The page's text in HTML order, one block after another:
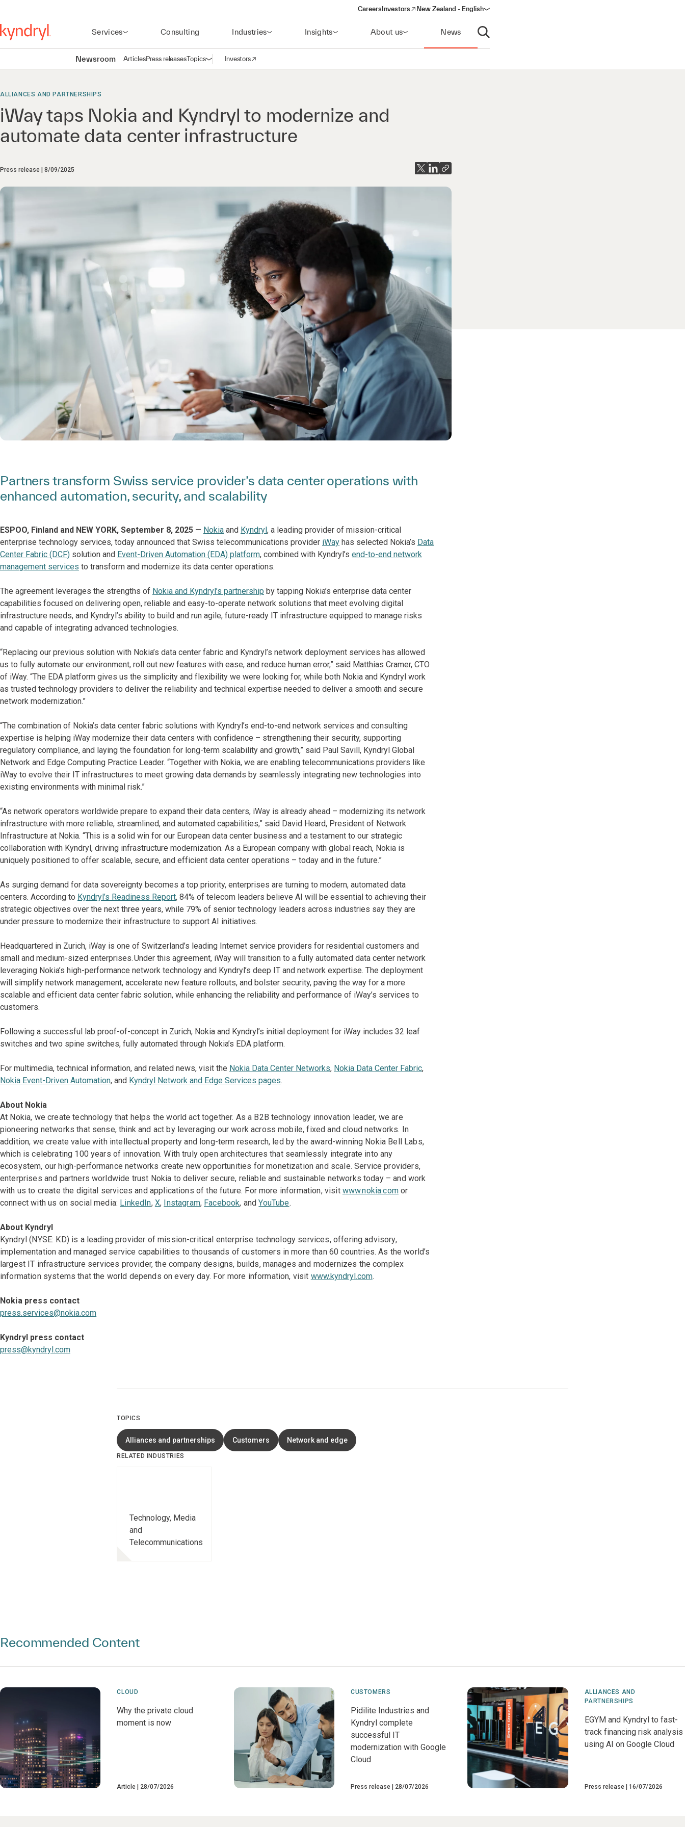
Careers Investors
(opens in a new window)
New Zealand - English
Services Consulting Industries Insights About us News
Open search
Newsroom ArticlesPress releasesTopicsOpen navigation
Investors
(opens in a new window)
ALLIANCES AND PARTNERSHIPS
iWay taps Nokia and Kyndryl to modernize and
automate data center infrastructure
Press release 8/09/2025
Partners transform Swiss service provider’s data center operations with
enhanced automation, security, and scalability
ESPOO, Finland and NEW YORK, September 8, 2025 — Nokia and Kyndryl , a leading provider of mission-critical
enterprise technology services, today announced that Swiss telecommunications provider iWay has selected Nokia’s Data
Center Fabric (DCF) solution and Event-Driven Automation (EDA) platform, combined with Kyndryl’s end-to-end network
management services to transform and modernize its data center operations.
The agreement leverages the strengths of Nokia and Kyndryl’s partnership by tapping Nokia’s enterprise data center
capabilities focused on delivering open, reliable and easy-to-operate network solutions that meet evolving digital
infrastructure needs, and Kyndryl’s ability to build and run agile, future-ready IT infrastructure equipped to manage risks
and capable of integrating advanced technologies.
“Replacing our previous solution with Nokia’s data center fabric and Kyndryl’s network deployment services has allowed
us to fully automate our environment, roll out new features with ease, and reduce human error,” said Matthias Cramer, CTO
of iWay. “The EDA platform gives us the simplicity and flexibility we were looking for, while both Nokia and Kyndryl work
as trusted technology providers to deliver the reliability and technical expertise needed to deliver a smooth and secure
network modernization.”
“The combination of Nokia’s data center fabric solutions with Kyndryl’s end-to-end network services and consulting
expertise is helping iWay modernize their data centers with confidence – strengthening their security, supporting
regulatory compliance, and laying the foundation for long-term scalability and growth,” said Paul Savill, Kyndryl Global
Network and Edge Computing Practice Leader. “Together with Nokia, we are enabling telecommunications providers like
iWay to evolve their IT infrastructures to meet growing data demands by seamlessly integrating new technologies into
existing environments with minimal risk.”
“As network operators worldwide prepare to expand their data centers, iWay is already ahead – modernizing its network
infrastructure with more reliable, streamlined, and automated capabilities,” said David Heard, President of Network
Infrastructure at Nokia. “This is a solid win for our European data center business and a testament to our strategic
collaboration with Kyndryl, driving infrastructure modernization. As a European company with global reach, Nokia is
uniquely positioned to offer scalable, secure, and efficient data center operations – today and in the future.”
As surging demand for data sovereignty becomes a top priority, enterprises are turning to modern, automated data
centers. According to Kyndryl’s Readiness Report, 84% of telecom leaders believe AI will be essential to achieving their
strategic objectives over the next three years, while 79% of senior technology leaders across industries say they are
under pressure to modernize their infrastructure to support AI initiatives.
Headquartered in Zurich, iWay is one of Switzerland’s leading Internet service providers for residential customers and
small and medium-sized enterprises. Under this agreement, iWay will transition to a fully automated data center network
leveraging Nokia’s high-performance network technology and Kyndryl’s deep IT and network expertise. The deployment
will simplify network management, accelerate new feature rollouts, and bolster security, paving the way for a more
scalable and efficient data center fabric solution, while enhancing the reliability and performance of iWay’s services to
customers.
Following a successful lab proof-of-concept in Zurich, Nokia and Kyndryl’s initial deployment for iWay includes 32 leaf
switches and two spine switches, fully automated through Nokia’s EDA platform.
For multimedia, technical information, and related news, visit the Nokia Data Center Networks, Nokia Data Center Fabric,
Nokia Event-Driven Automation, and Kyndryl Network and Edge Services pages.
About Nokia
At Nokia, we create technology that helps the world act together. As a B2B technology innovation leader, we are
pioneering networks that sense, think and act by leveraging our work across mobile, fixed and cloud networks. In
addition, we create value with intellectual property and long-term research, led by the award-winning Nokia Bell Labs,
which is celebrating 100 years of innovation. With truly open architectures that seamlessly integrate into any
ecosystem, our high-performance networks create new opportunities for monetization and scale. Service providers,
enterprises and partners worldwide trust Nokia to deliver secure, reliable and sustainable networks today – and work
with us to create the digital services and applications of the future. For more information, visit www.nokia.comor
connect with us on social media: LinkedIn, X, Instagram, Facebook, andYouTube.
About Kyndryl
Kyndryl (NYSE: KD) is a leading provider of mission-critical enterprise technology services, offering advisory,
implementation and managed service capabilities to thousands of customers in more than 60 countries. As the world’s
largest IT infrastructure services provider, the company designs, builds, manages and modernizes the complex
information systems that the world depends on every day. For more information, visit www.kyndryl.com.
Nokia press contact
press.services@nokia.com
Kyndryl press contact
press@kyndryl.com
TOPICS
Alliances and partnerships Customers Network and edge
RELATED INDUSTRIES
Technology, Media
and
Telecommunications
Recommended Content
CLOUD
Why the private cloud
moment is now
Article 28/07/2026
CUSTOMERS
Pidilite Industries and
Kyndryl complete
successful IT
modernization with Google
Cloud
Press release 28/07/2026
ALLIANCES AND
PARTNERSHIPS
EGYM and Kyndryl to fast-
track financing risk analysis
using AI on Google Cloud
Press release 16/07/2026